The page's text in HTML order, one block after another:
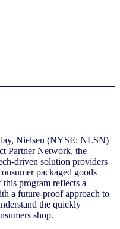
Nielsen (NYSE: NLSN)
Partner Network, the
driven solution providers
packaged goods
program reflects a
a future-proof approach to
the quickly
shop.